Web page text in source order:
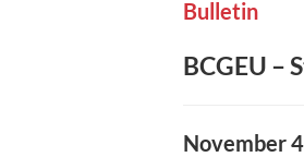
Bulletin
BCGEU –
November